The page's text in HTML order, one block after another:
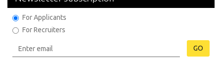
For Applicants
For Recruiters
GO